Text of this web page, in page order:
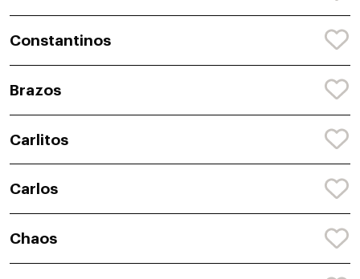
Constantinos
Brazos
Carlitos
Carlos
Chaos